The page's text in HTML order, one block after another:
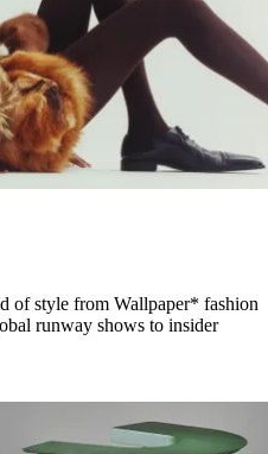
of style from Wallpaper* fashion
runway shows to insider